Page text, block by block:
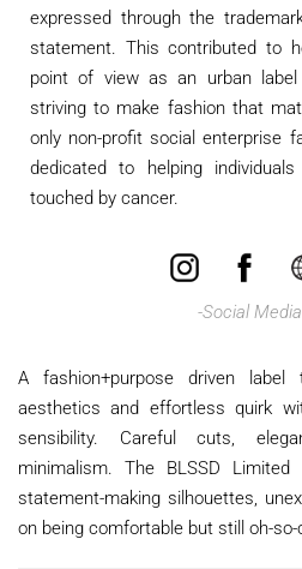
expressed through the
statement. This contributed to
point of view as an urban
striving to make fashion that
only non-profit social enterprise
dedicated to helping
touched by cancer.
-Social
A fashion+purpose driven
aesthetics and effortless quirk
sensibility. Careful cuts,
minimalism. The BLSSD
statement-making silhouettes,
on being comfortable but still oh-so-